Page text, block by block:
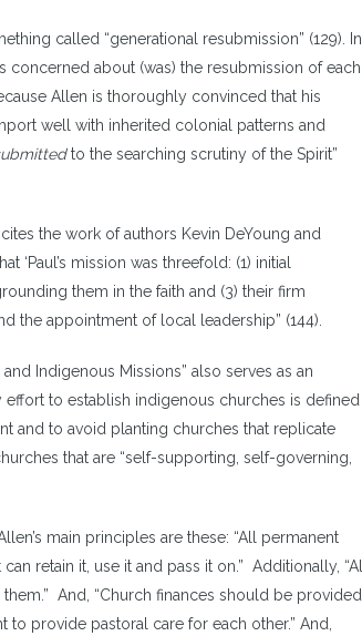
called “generational resubmission” (129). In
concerned about (was) the resubmission of each
Allen is thoroughly convinced that his
well with inherited colonial patterns and
to the searching scrutiny of the Spirit”
the work of authors Kevin DeYoung and
mission was threefold: (1) initial
them in the faith and (3) their firm
the appointment of local leadership” (144).
Indigenous Missions” also serves as an
to establish indigenous churches is defined
and to avoid planting churches that replicate
that are “self-supporting, self-governing,
main principles are these: “All permanent
retain it, use it and pass it on.” Additionally, “All
And, “Church finances should be provided
provide pastoral care for each other.” And,